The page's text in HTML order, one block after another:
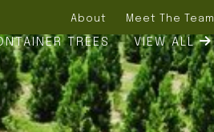
About Meet The Team
TREES VIEW ALL